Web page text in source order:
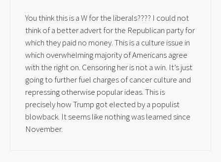
You think this is a W for the liberals???? I could not
think of a better advert for the Republican party for
which they paid no money. This is a culture issue in
which overwhelming majority of Americans agree
with the right on. Censoring her is not a win. It’s just
going to further fuel charges of cancer culture and
repressing otherwise popular ideas. This is
precisely how Trump got elected by a populist
blowback. It seems like nothing was learned since
November.